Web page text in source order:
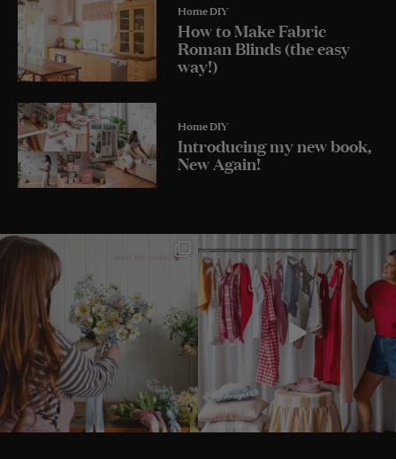
Home DIY
How to Make Fabric
Roman Blinds (the easy
way!)
Home DIY
Introducing my new book,
New Again!